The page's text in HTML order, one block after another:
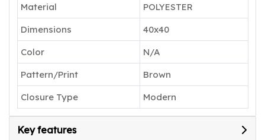
and long-lasting finishes. Expert stitching, smooth
zippers, and durable construction ensure everyday
usability with high-quality finishing. 🎨 Elegant
Contemporary Design Each design combines
timeless simplicity with modern style. Rich textures
and tasteful color contrasts make your sofa or bed
look effortlessly stylish and inviting. 🎁 Perfect
Gifting Choice A thoughtful and beautifully crafted
Material
POLYESTER
Dimensions
40x40
Color
N/A
Pattern/Print
Brown
Closure Type
Modern
Key features